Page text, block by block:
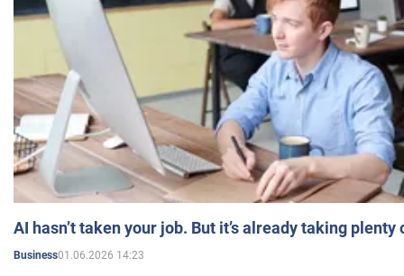
AI hasn’t taken your job. But it’s already taking plenty
Business01.06.2026 14:23